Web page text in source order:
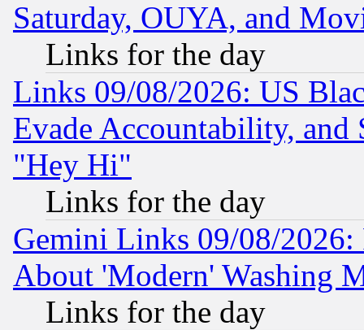
Saturday, OUYA, and
Links for the day
Links 09/08/2026: US
Evade Accountability, and
"Hey Hi"
Links for the day
Gemini Links 09/08/2026:
About 'Modern' Washing
Links for the day